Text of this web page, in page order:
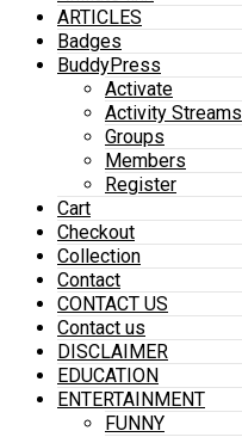
ARTICLES
Badges
BuddyPress
Activate
Activity Streams
Groups
Members
Register
Cart
Checkout
Collection
Contact
CONTACT US
Contact us
DISCLAIMER
EDUCATION
ENTERTAINMENT
FUNNY